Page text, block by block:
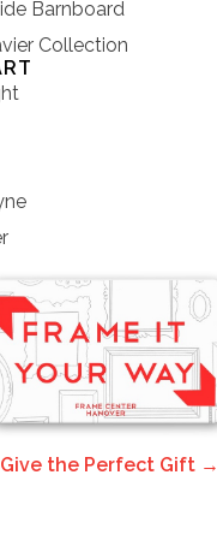
Barnboard
Collection
Give the Perfect Gift →